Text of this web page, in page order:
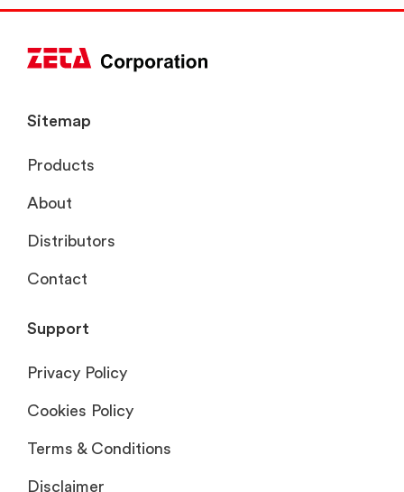
Sitemap
Products
About
Distributors
Contact
Support
Privacy Policy
Cookies Policy
Terms & Conditions
Disclaimer